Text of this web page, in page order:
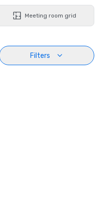
Meeting room grid
Filters